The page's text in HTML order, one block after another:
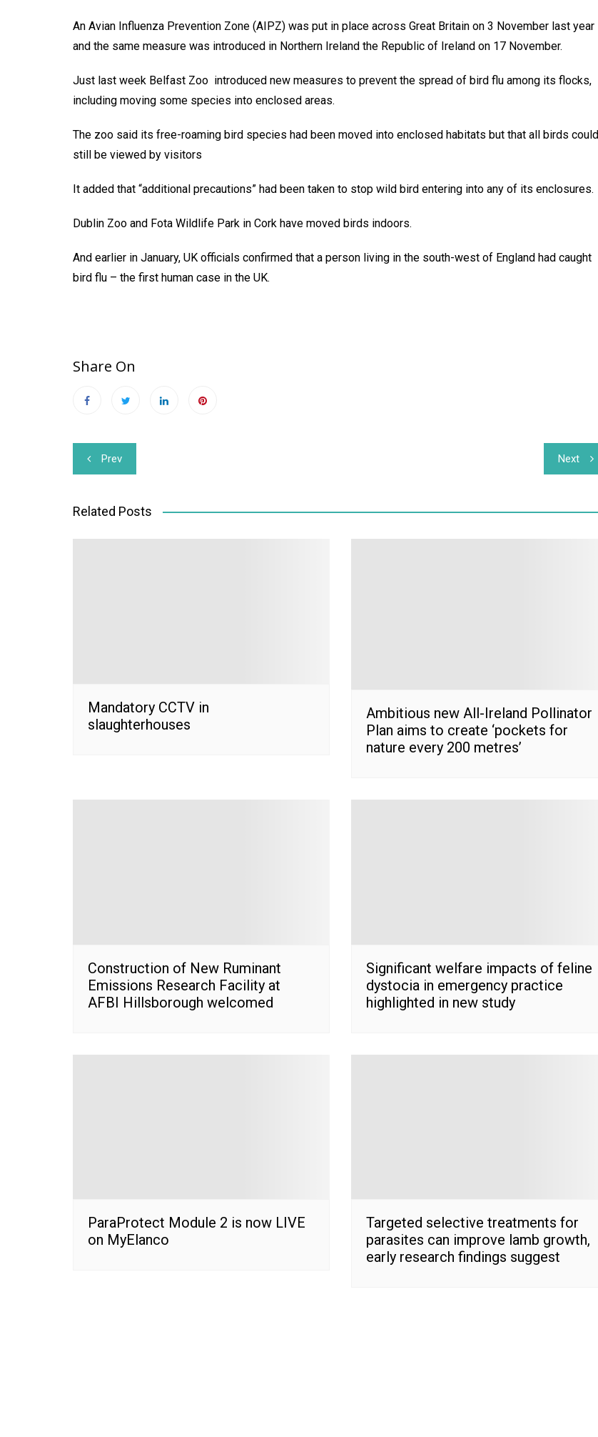
An Avian Influenza Prevention Zone (AIPZ) was put in place across Great Britain on 3 November last year
and the same measure was introduced in Northern Ireland the Republic of Ireland on 17 November.
Just last week Belfast Zoo introduced new measures to prevent the spread of bird flu among its flocks,
including moving some species into enclosed areas.
The zoo said its free-roaming bird species had been moved into enclosed habitats but that all birds could
still be viewed by visitors
It added that “additional precautions” had been taken to stop wild bird entering into any of its enclosures.
Dublin Zoo and Fota Wildlife Park in Cork have moved birds indoors.
And earlier in January, UK officials confirmed that a person living in the south-west of England had caught
bird flu – the first human case in the UK.
Share On
Post
navigation
Prev Next
Related Posts
Mandatory CCTV in
slaughterhouses
Ambitious new All-Ireland Pollinator
Plan aims to create ‘pockets for
nature every 200 metres’
Construction of New Ruminant
Emissions Research Facility at
AFBI Hillsborough welcomed
Significant welfare impacts of feline
dystocia in emergency practice
highlighted in new study
ParaProtect Module 2 is now LIVE
on MyElanco
Targeted selective treatments for
parasites can improve lamb growth,
early research findings suggest